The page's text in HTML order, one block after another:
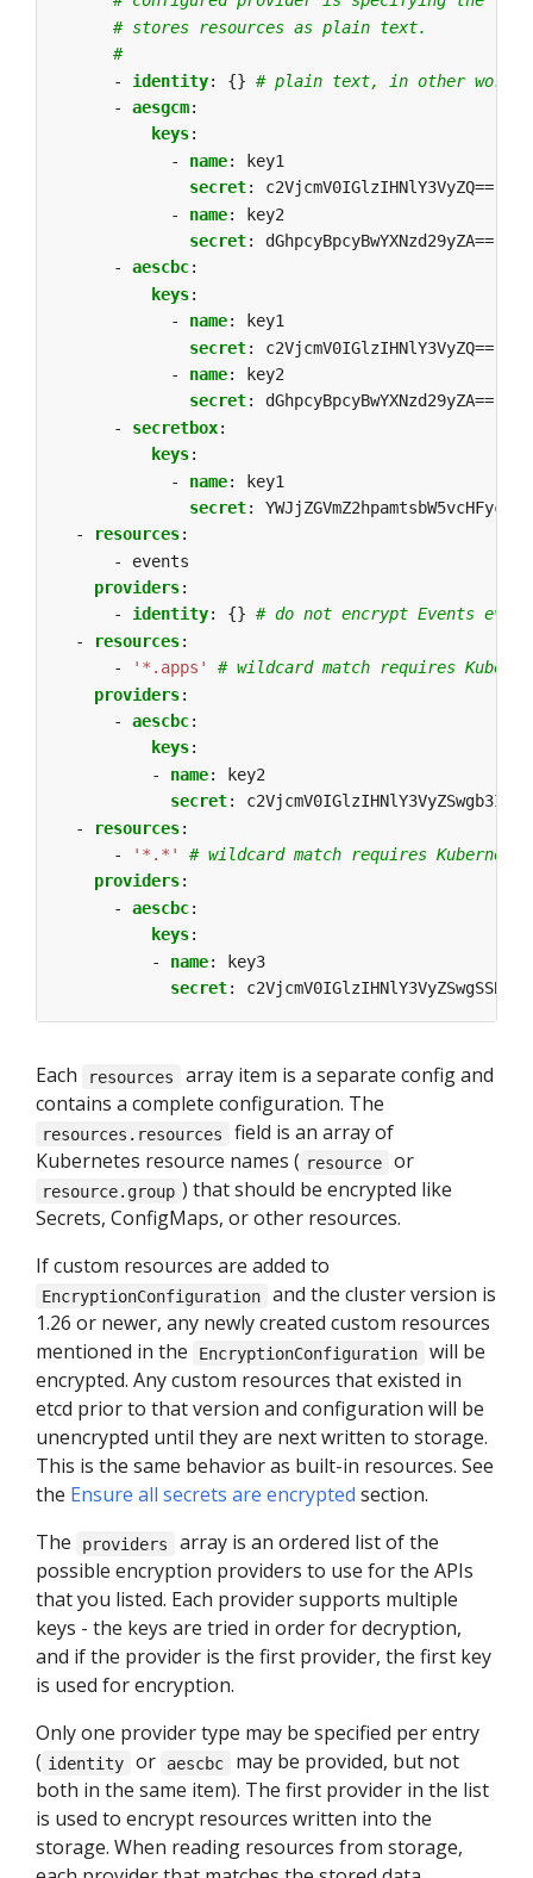
# stores resources as plain text.
#
- identity: {} # plain text, in other words
- aesgcm:
keys:
- name:
key1
secret:
c2VjcmV0IGlzIHNlY3VyZQ==
- name:
key2
secret:
dGhpcyBpcyBwYXNzd29yZA==
- aescbc:
keys:
- name:
key1
secret:
c2VjcmV0IGlzIHNlY3VyZQ==
- name:
key2
secret:
dGhpcyBpcyBwYXNzd29yZA==
- secretbox:
keys:
- name:
key1
secret:
-
resources:
- events
providers:
- identity: {} # do not encrypt Events
-
resources:
-
'*.apps'
# wildcard match requires
providers:
- aescbc:
keys:
- name:
key2
secret:
-
resources:
-
'*.*'
# wildcard match requires
providers:
- aescbc:
keys:
- name:
key3
secret:
Each resources
array item is a separate config and
contains a complete configuration. The
resources.resources
field is an array of
Kubernetes resource names ( resource or
resource.group ) that should be encrypted like
Secrets, ConfigMaps, or other resources.
If custom resources are added to
EncryptionConfiguration
and the cluster version is
1.26 or newer, any newly created custom resources
mentioned in the
EncryptionConfiguration
will be
encrypted. Any custom resources that existed in
etcd prior to that version and configuration will be
unencrypted until they are next written to storage.
This is the same behavior as built-in resources. See
the Ensure all secrets are encrypted section.
The
providers
array is an ordered list of the
possible encryption providers to use for the APIs
that you listed. Each provider supports multiple
keys - the keys are tried in order for decryption,
and if the provider is the first provider, the first key
is used for encryption.
Only one provider type may be specified per entry
( identity or aescbc
may be provided, but not
both in the same item). The first provider in the list
is used to encrypt resources written into the
storage. When reading resources from storage,